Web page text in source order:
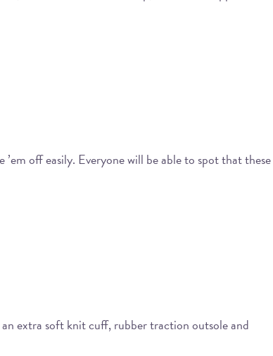
off easily. Everyone will be able to spot that these
extra soft knit cuff, rubber traction outsole and